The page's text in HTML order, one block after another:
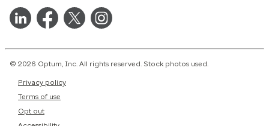
© 2026 Optum, Inc. All rights reserved. Stock photos used.
Privacy policy
Terms of use
Opt out